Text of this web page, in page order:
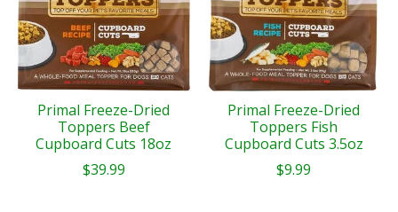
Primal Freeze-Dried
Toppers Beef
Cupboard Cuts 18oz
$39.99
Primal Freeze-Dried
Toppers Fish
Cupboard Cuts 3.5oz
$9.99